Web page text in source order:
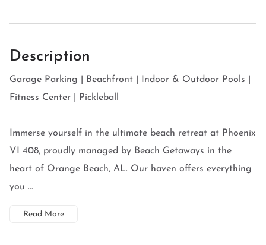
Description
Garage Parking | Beachfront | Indoor & Outdoor Pools |
Fitness Center | Pickleball
Immerse yourself in the ultimate beach retreat at Phoenix
VI 408, proudly managed by Beach Getaways in the
heart of Orange Beach, AL. Our haven offers everything
you ...
Read More